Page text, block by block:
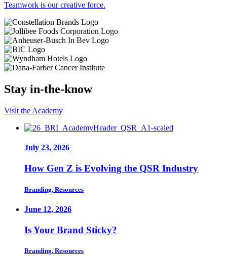
Teamwork is our creative force.
Stay in-the-know
Visit the Academy
July 23, 2026
How Gen Z is Evolving the QSR Industry
Branding, Resources
June 12, 2026
Is Your Brand Sticky?
Branding, Resources